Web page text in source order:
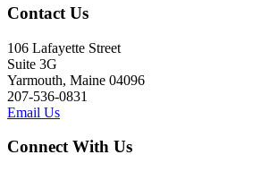
Contact Us
106 Lafayette Street
Suite 3G
Yarmouth, Maine 04096
207-536-0831
Email Us
Connect With Us